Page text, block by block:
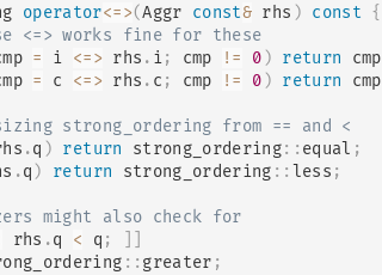
operator<=>(Aggr const& rhs ) const {
<=> works fine for these
= i <=> rhs . i; cmp != 0 ) return cmp
= c <=> rhs . c ; cmp != 0 ) return cmp
strong_ordering from == and <
.q ) return strong_ordering:: equal ;
.q ) return strong_ordering :: less ;
might also check for
rhs .q < q ;
:: greater ;